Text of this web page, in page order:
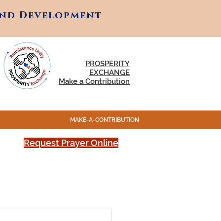
Development
Development
PROSPERITY
EXCHANGE
Make a Contribution
MAKE-A-CONTRIBUTION
Request Prayer Online